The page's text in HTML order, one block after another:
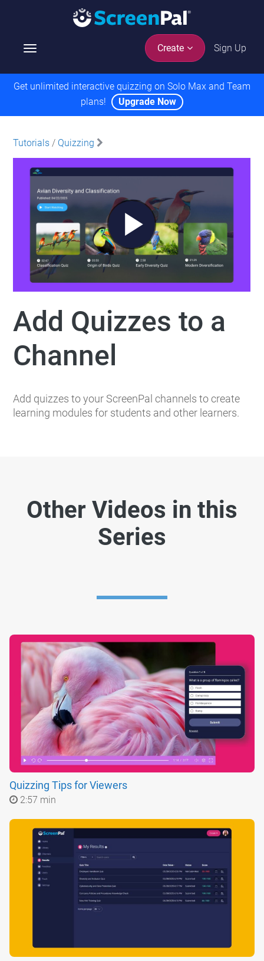
Create Sign Up
T
g
a
i
a
Get unlimited interactive quizzing on Solo Max and Team
plans!
Upgrade Now
Tutorials / Quizzing
Add Quizzes to a
Channel
Add quizzes to your ScreenPal channels to create
learning modules for students and other learners.
Other Videos in this
Series
Quizzing Tips for Viewers
2:57 min